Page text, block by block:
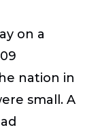
on a
nation in
small. A